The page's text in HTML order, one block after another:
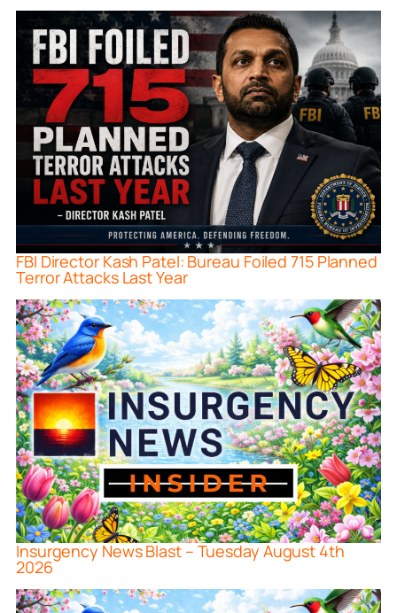
FBI Director Kash Patel: Bureau Foiled 715 Planned
Terror Attacks Last Year
Insurgency News Blast – Tuesday August 4th
2026